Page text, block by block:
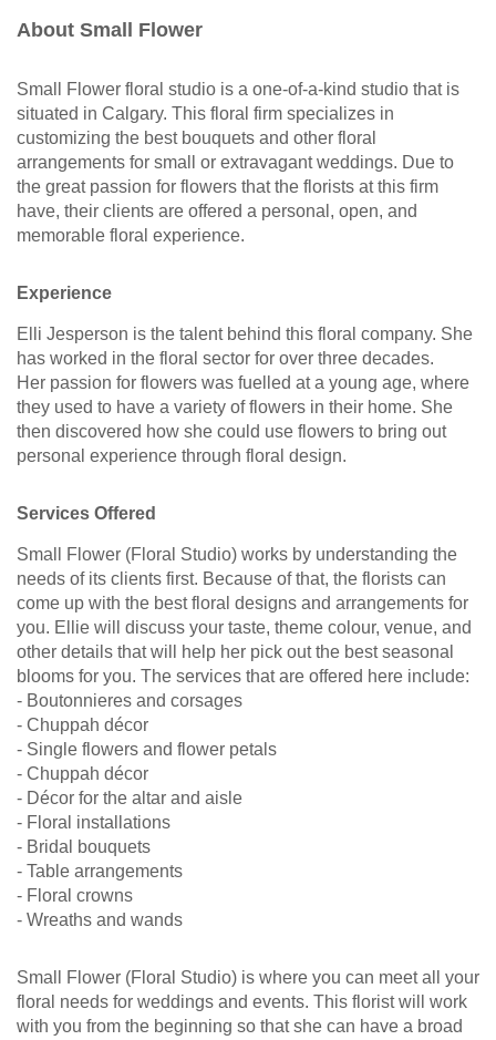
About Small Flower
Small Flower floral studio is a one-of-a-kind studio that is
situated in Calgary. This floral firm specializes in
customizing the best bouquets and other floral
arrangements for small or extravagant weddings. Due to
the great passion for flowers that the florists at this firm
have, their clients are offered a personal, open, and
memorable floral experience.
Experience
Elli Jesperson is the talent behind this floral company. She
has worked in the floral sector for over three decades.
Her passion for flowers was fuelled at a young age, where
they used to have a variety of flowers in their home. She
then discovered how she could use flowers to bring out
personal experience through floral design.
Services Offered
Small Flower (Floral Studio) works by understanding the
needs of its clients first. Because of that, the florists can
come up with the best floral designs and arrangements for
you. Ellie will discuss your taste, theme colour, venue, and
other details that will help her pick out the best seasonal
blooms for you. The services that are offered here include:
- Boutonnieres and corsages
- Chuppah décor
- Single flowers and flower petals
- Chuppah décor
- Décor for the altar and aisle
- Floral installations
- Bridal bouquets
- Table arrangements
- Floral crowns
- Wreaths and wands
Small Flower (Floral Studio) is where you can meet all your
floral needs for weddings and events. This florist will work
with you from the beginning so that she can have a broad